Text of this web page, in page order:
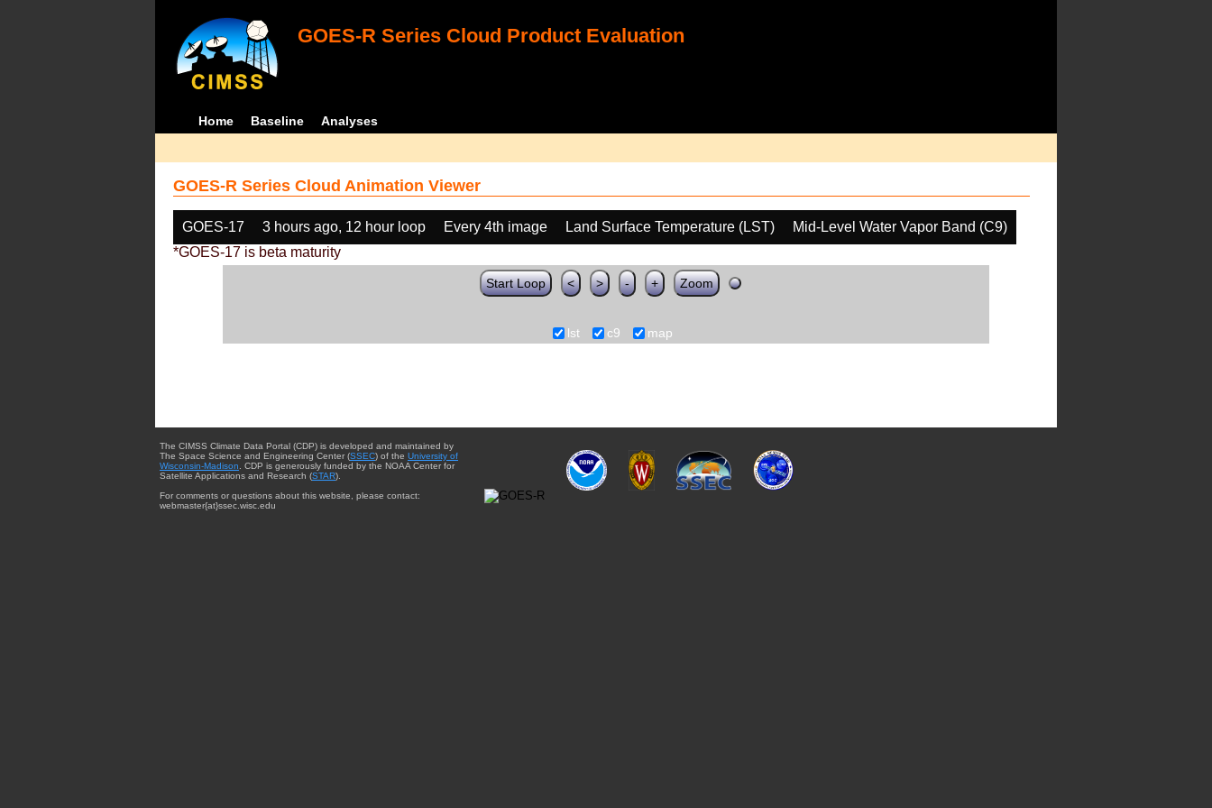
GOES-R Series Cloud Product Evaluation
Home Baseline Analyses
GOES-R Series Cloud Animation Viewer
GOES-17 3 hours ago, 12 hour loop Every 4th image Land Surface Temperature (LST)
Mid-Level Water Vapor Band (C9)
*GOES-17 is beta maturity
Start Loop < > - + Zoom
lst c9 map
The CIMSS Climate Data Portal (CDP) is developed and maintained by
The Space Science and Engineering Center (SSEC) of the University of
Wisconsin-Madison . CDP is generously funded by the NOAA Center for
Satellite Applications and Research (STAR).
For comments or questions about this website, please contact:
webmaster{at}ssec.wisc.edu